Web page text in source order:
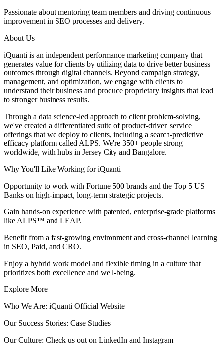
Passionate about mentoring team members and driving continuous
improvement in SEO processes and delivery.
About Us
iQuanti is an independent performance marketing company that
generates value for clients by utilizing data to drive better business
outcomes through digital channels. Beyond campaign strategy,
management, and optimization, we engage with clients to
understand their business and produce proprietary insights that lead
to stronger business results.
Through a data science-led approach to client problem-solving,
we've created a differentiated suite of product-driven service
offerings that we deploy to clients, including a search-predictive
efficacy platform called ALPS. We're 350+ people strong
worldwide, with hubs in Jersey City and Bangalore.
Why You'll Like Working for iQuanti
Opportunity to work with Fortune 500 brands and the Top 5 US
Banks on high-impact, long-term strategic projects.
Gain hands-on experience with patented, enterprise-grade platforms
like ALPS™ and LEAP.
Benefit from a fast-growing environment and cross-channel learning
in SEO, Paid, and CRO.
Enjoy a hybrid work model and flexible timing in a culture that
prioritizes both excellence and well-being.
Explore More
Who We Are: iQuanti Official Website
Our Success Stories: Case Studies
Our Culture: Check us out on LinkedIn and Instagram